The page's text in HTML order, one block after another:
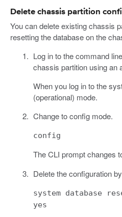
Delete chassis partition
You can delete existing chassis
resetting the database on the
Log in to the command
chassis partition using an
When you log in to the
(operational) mode.
Change to config mode.
config
The CLI prompt changes
Delete the configuration
system database
yes